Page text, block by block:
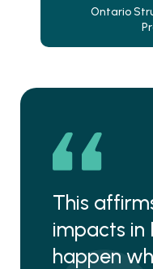
Ontario
This
impacts in
happen